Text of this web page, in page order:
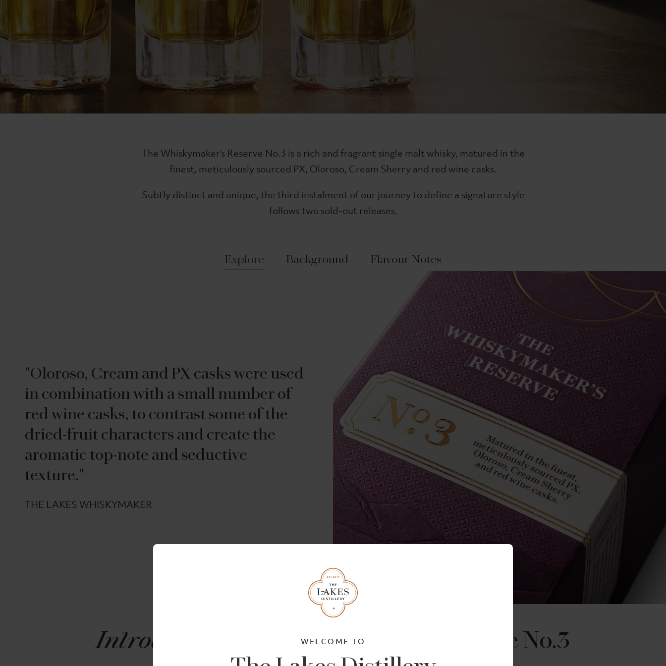
The Lakes Single Malt
£74
The Lakes Single Malt
The Whiskymaker’s Reserve No.3 is a rich and fragrant single malt whisky, matured in the
finest, meticulously sourced PX, Oloroso, Cream Sherry and red wine casks.
Subtly distinct and unique, the third instalment of our journey to define a signature style
follows two sold-out releases.
Explore Background Flavour Notes
"Oloroso, Cream and PX casks were used
in combination with a small number of
red wine casks, to contrast some of the
dried-fruit characters and create the
aromatic top-note and seductive
texture."
THE LAKES WHISKYMAKER
Introducing The Whiskymaker's Reserve No.3
WELCOME TO